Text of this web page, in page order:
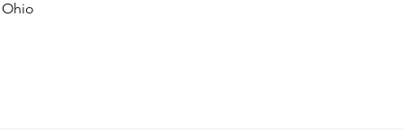
for events in surrounding
Ohio